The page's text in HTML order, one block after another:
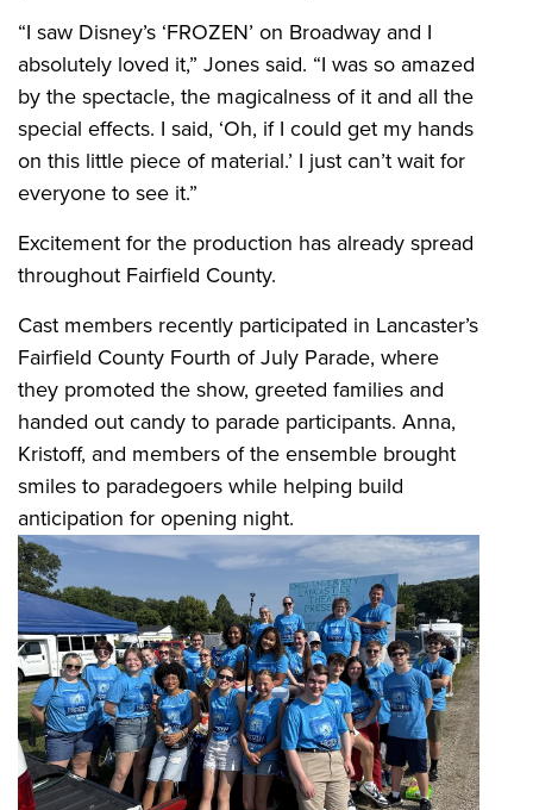
“I saw Disney’s ‘FROZEN’ on Broadway and I
absolutely loved it,” Jones said. “I was so amazed
by the spectacle, the magicalness of it and all the
special effects. I said, ‘Oh, if I could get my hands
on this little piece of material.’ I just can’t wait for
everyone to see it.”
Excitement for the production has already spread
throughout Fairfield County.
Cast members recently participated in Lancaster’s
Fairfield County Fourth of July Parade, where
they promoted the show, greeted families and
handed out candy to parade participants. Anna,
Kristoff, and members of the ensemble brought
smiles to paradegoers while helping build
anticipation for opening night.